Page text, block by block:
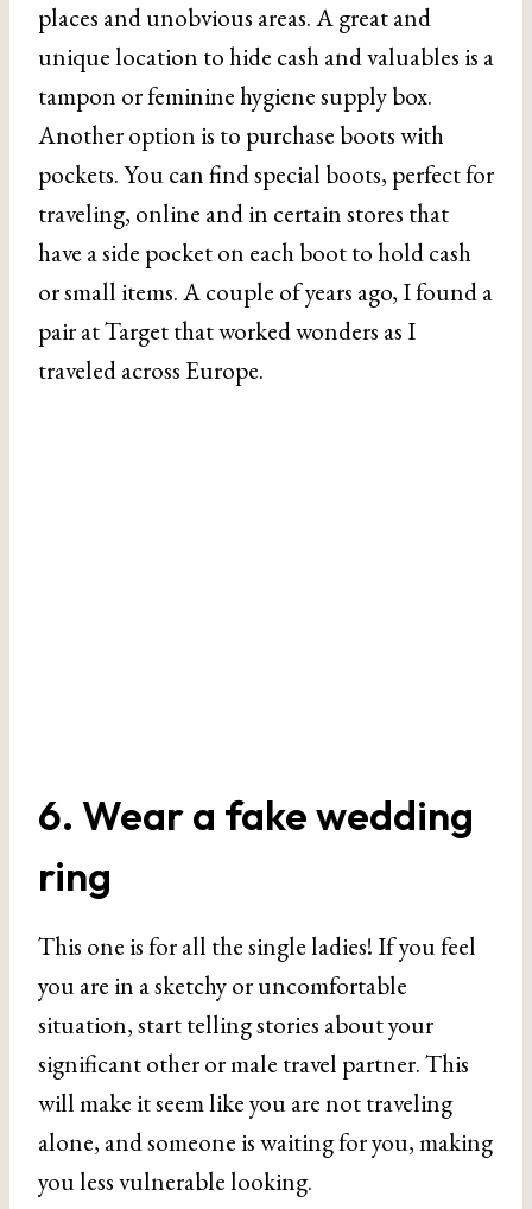
places and unobvious areas. A great and
unique location to hide cash and valuables is a
tampon or feminine hygiene supply box.
Another option is to purchase boots with
pockets. You can find special boots, perfect for
traveling, online and in certain stores that
have a side pocket on each boot to hold cash
or small items. A couple of years ago, I found a
pair at Target that worked wonders as I
traveled across Europe.
6. Wear a fake wedding
ring
This one is for all the single ladies! If you feel
you are in a sketchy or uncomfortable
situation, start telling stories about your
significant other or male travel partner. This
will make it seem like you are not traveling
alone, and someone is waiting for you, making
you less vulnerable looking.